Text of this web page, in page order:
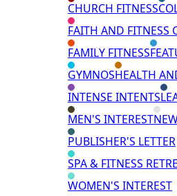
CHURCH FITNESS
FAITH AND FITNESS
FAMILY FITNESS
GYMNOSHEALTH
INTENSE INTENTS
MEN'S INTEREST
PUBLISHER'S LETTER
SPA & FITNESS
WOMEN'S INTEREST